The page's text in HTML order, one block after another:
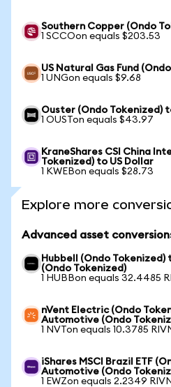
Southern Copper (Ondo
1 SCCOon equals $203.53
US Natural Gas Fund
1 UNGon equals $9.68
Ouster (Ondo Tokenized)
1 OUSTon equals $43.97
KraneShares CSI China
Tokenized) to US Dollar
1 KWEBon equals $28.73
Explore more
Advanced asset
Hubbell (Ondo
(Ondo Tokenized)
1 HUBBon equals 32.4485
nVent Electric (Ondo
Automotive (Ondo
1 NVTon equals 10.3785
iShares MSCI Brazil ETF
Automotive (Ondo
1 EWZon equals 2.2349